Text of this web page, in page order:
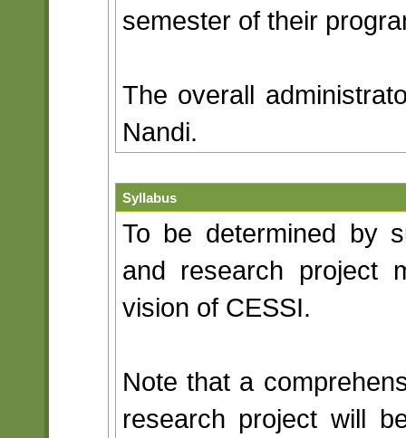
semester of their
The overall
Nandi.
Syllabus
To be determined by
and research project
vision of CESSI.
Note that a
research project will